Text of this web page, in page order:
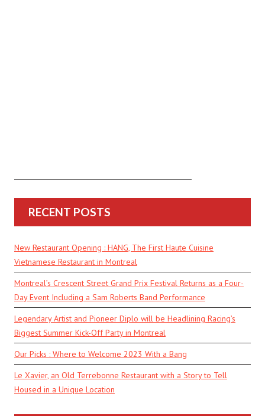
RECENT POSTS
New Restaurant Opening : HANG, The First Haute Cuisine
Vietnamese Restaurant in Montreal
Montreal’s Crescent Street Grand Prix Festival Returns as a Four-
Day Event Including a Sam Roberts Band Performance
Legendary Artist and Pioneer Diplo will be Headlining Racing’s
Biggest Summer Kick-Off Party in Montreal
Our Picks : Where to Welcome 2023 With a Bang
Le Xavier, an Old Terrebonne Restaurant with a Story to Tell
Housed in a Unique Location